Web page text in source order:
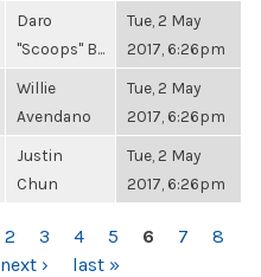
Daro
"Scoops" B...
Tue, 2 May
2017, 6:26pm
Willie
Avendano
Tue, 2 May
2017, 6:26pm
Justin
Chun
Tue, 2 May
2017, 6:26pm
2 3 4 5 6 7
8
next › last »